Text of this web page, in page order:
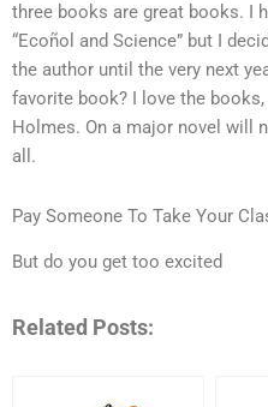
three books are great books. I
“Ecoñol and Science” but I
the author until the very next
favorite book? I love the
Holmes. On a major novel will
all.
Pay Someone To Take Your
But do you get too excited
Related Posts: